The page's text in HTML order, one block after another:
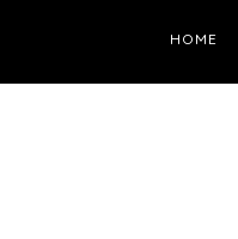
HOME